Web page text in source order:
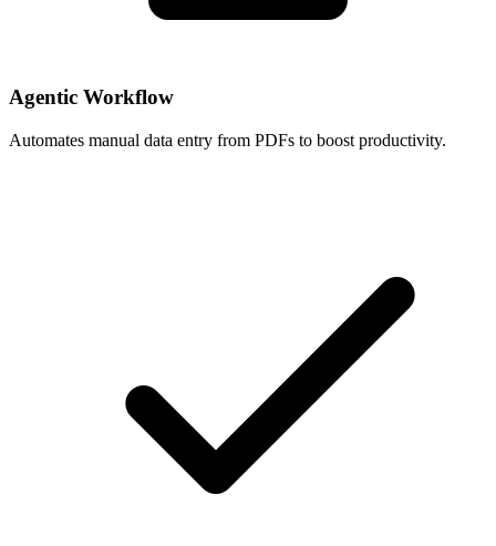
Agentic Workflow
Automates manual data entry from PDFs to boost productivity.